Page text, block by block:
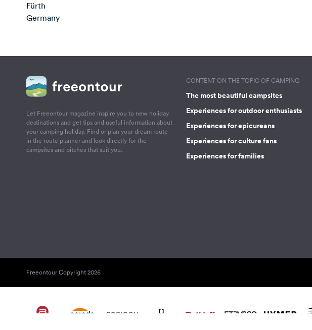
Fürth
Germany
Let Freeontour magazine inspire you to new holiday
destinations and get tips and useful information about
your camping holiday. Find or plan your dream route
in the route planner and look directly for the
campsites and pitches that suit you.
CONTENT ON THE TOPIC OF CAMPING
The most beautiful campsites
Experiences for outdoor enthusiasts
Experiences for epicureans
Experiences for culture fans
Experiences for families
Freeontour Copyright 2026